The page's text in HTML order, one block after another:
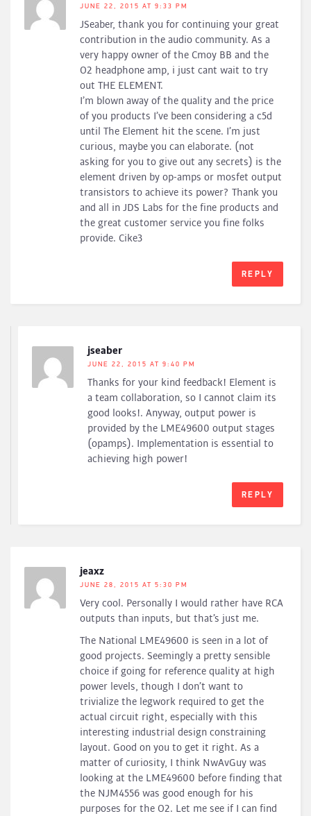
JUNE 22, 2015 AT 9:33 PM
JSeaber, thank you for continuing your great
contribution in the audio community. As a
very happy owner of the Cmoy BB and the
O2 headphone amp, i just cant wait to try
out THE ELEMENT.
I’m blown away of the quality and the price
of you products I’ve been considering a c5d
until The Element hit the scene. I’m just
curious, maybe you can elaborate. (not
asking for you to give out any secrets) is the
element driven by op-amps or mosfet output
transistors to achieve its power? Thank you
and all in JDS Labs for the fine products and
the great customer service you fine folks
provide. Cike3
REPLY
jseaber
JUNE 22, 2015 AT 9:40 PM
Thanks for your kind feedback! Element is
a team collaboration, so I cannot claim its
good looks!. Anyway, output power is
provided by the LME49600 output stages
(opamps). Implementation is essential to
achieving high power!
REPLY
jeaxz
JUNE 28, 2015 AT 5:30 PM
Very cool. Personally I would rather have RCA
outputs than inputs, but that’s just me.
The National LME49600 is seen in a lot of
good projects. Seemingly a pretty sensible
choice if going for reference quality at high
power levels, though I don’t want to
trivialize the legwork required to get the
actual circuit right, especially with this
interesting industrial design constraining
layout. Good on you to get it right. As a
matter of curiosity, I think NwAvGuy was
looking at the LME49600 before finding that
the NJM4556 was good enough for his
purposes for the O2. Let me see if I can find